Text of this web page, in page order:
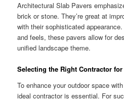
Architectural Slab Pavers
brick or stone. They’re great at
with their sophisticated
and feels, these pavers allow for
unified landscape theme.
Selecting the Right Contractor
To enhance your outdoor space
ideal contractor is essential. For